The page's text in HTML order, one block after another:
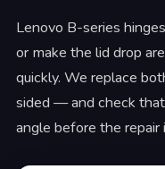
Lenovo B-series
or make the lid drop
quickly. We replace
sided — and check
angle before the repair